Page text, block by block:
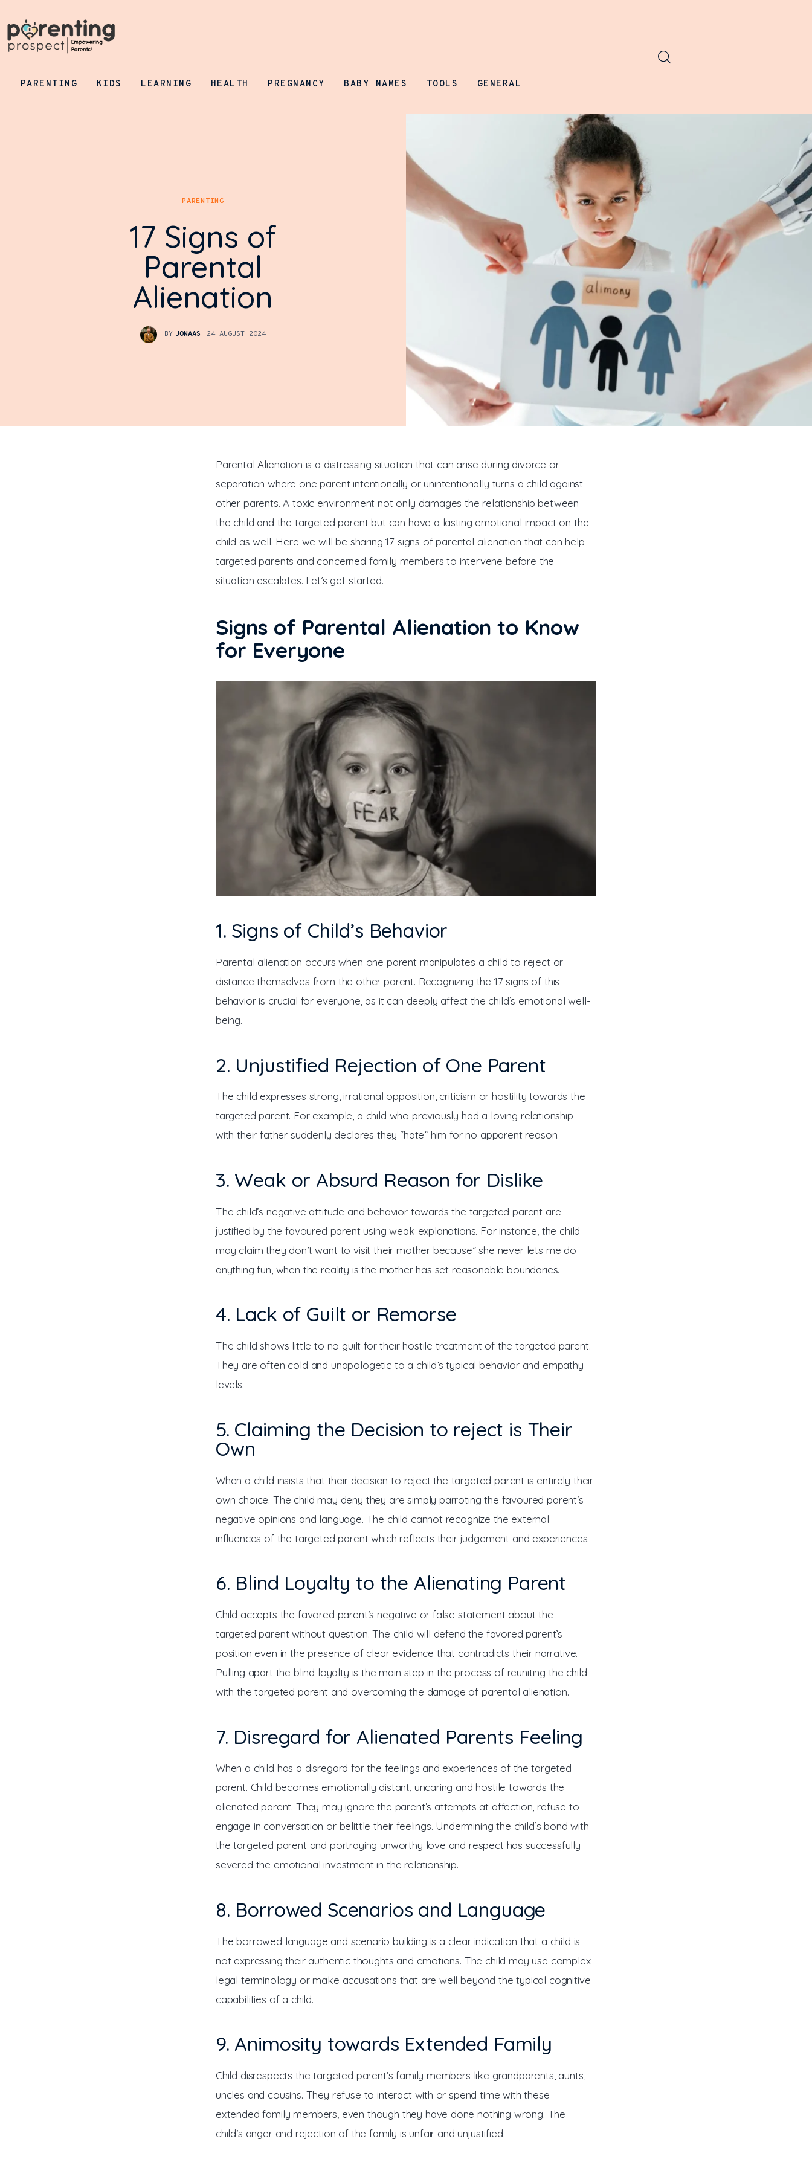
PARENTING KIDS LEARNING HEALTH PREGNANCY BABY NAMES TOOLS GENERAL
Kids
PARENTING
17 Signs of
Parental
Alienation
BY JONAAS 24 AUGUST 2024
Parental Alienation is a distressing situation that can arise during divorce or
separation where one parent intentionally or unintentionally turns a child against
other parents. A toxic environment not only damages the relationship between
the child and the targeted parent but can have a lasting emotional impact on the
child as well. Here we will be sharing 17 signs of parental alienation that can help
targeted parents and concerned family members to intervene before the
situation escalates. Let’s get started.
Signs of Parental Alienation to Know
for Everyone
1. Signs of Child’s Behavior
Parental alienation occurs when one parent manipulates a child to reject or
distance themselves from the other parent. Recognizing the 17 signs of this
behavior is crucial for everyone, as it can deeply affect the child’s emotional well-
being.
2. Unjustified Rejection of One Parent
The child expresses strong, irrational opposition, criticism or hostility towards the
targeted parent. For example, a child who previously had a loving relationship
with their father suddenly declares they “hate” him for no apparent reason.
3. Weak or Absurd Reason for Dislike
The child’s negative attitude and behavior towards the targeted parent are
justified by the favoured parent using weak explanations. For instance, the child
may claim they don’t want to visit their mother because” she never lets me do
anything fun, when the reality is the mother has set reasonable boundaries.
4. Lack of Guilt or Remorse
The child shows little to no guilt for their hostile treatment of the targeted parent.
They are often cold and unapologetic to a child’s typical behavior and empathy
levels.
5. Claiming the Decision to reject is Their
Own
When a child insists that their decision to reject the targeted parent is entirely their
own choice. The child may deny they are simply parroting the favoured parent’s
negative opinions and language. The child cannot recognize the external
influences of the targeted parent which reflects their judgement and experiences.
6. Blind Loyalty to the Alienating Parent
Child accepts the favored parent’s negative or false statement about the
targeted parent without question. The child will defend the favored parent’s
position even in the presence of clear evidence that contradicts their narrative.
Pulling apart the blind loyalty is the main step in the process of reuniting the child
with the targeted parent and overcoming the damage of parental alienation.
7. Disregard for Alienated Parents Feeling
When a child has a disregard for the feelings and experiences of the targeted
parent. Child becomes emotionally distant, uncaring and hostile towards the
alienated parent. They may ignore the parent’s attempts at affection, refuse to
engage in conversation or belittle their feelings. Undermining the child’s bond with
the targeted parent and portraying unworthy love and respect has successfully
severed the emotional investment in the relationship.
8. Borrowed Scenarios and Language
The borrowed language and scenario building is a clear indication that a child is
not expressing their authentic thoughts and emotions. The child may use complex
legal terminology or make accusations that are well beyond the typical cognitive
capabilities of a child.
9. Animosity towards Extended Family
Child disrespects the targeted parent’s family members like grandparents, aunts,
uncles and cousins. They refuse to interact with or spend time with these
extended family members, even though they have done nothing wrong. The
child’s anger and rejection of the family is unfair and unjustified.